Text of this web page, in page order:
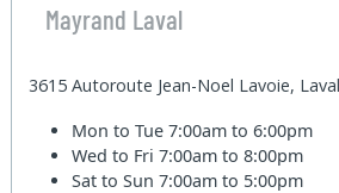
Mayrand Laval
3615 Autoroute Jean-Noel Lavoie,
Mon to Tue7:00am to 6:00pm
Wed to Fri7:00am to 8:00pm
Sat to Sun7:00am to 5:00pm